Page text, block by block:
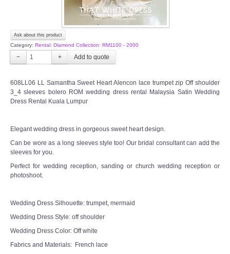
Ask about this product
Category: Rental: Diamond Collection: RM1100 - 2000
− +
608LL06 LL Samantha Sweet Heart Alencon lace trumpet zip Off shoulder
3_4 sleeves bolero ROM wedding dress rental Malaysia Satin Wedding
Dress Rental Kuala Lumpur
Elegant wedding dress in gorgeous sweet heart design.
Can be wore as a long sleeves style too! Our bridal consultant can add the
sleeves for you.
Perfect for wedding reception, sanding or church wedding reception or
photoshoot.
Wedding Dress Silhouette: trumpet, mermaid
Wedding Dress Style: off shoulder
Wedding Dress Color: Off white
Fabrics and Materials: French lace